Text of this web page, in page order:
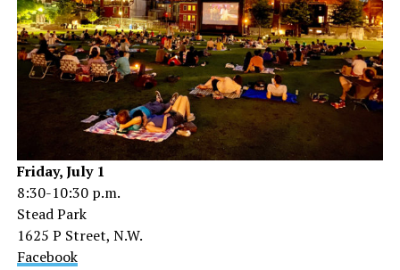
Friday, July 1
8:30-10:30 p.m.
Stead Park
1625 P Street, N.W.
Facebook